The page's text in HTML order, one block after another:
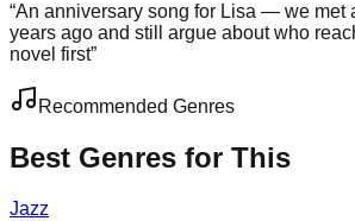
“An anniversary song for Lisa — we met
years ago and still argue about who
novel first”
Recommended Genres
Best Genres for This
Jazz